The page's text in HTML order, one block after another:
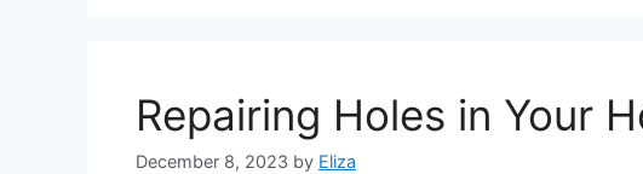
Repairing Holes in Your
December 8, 2023 by Eliza